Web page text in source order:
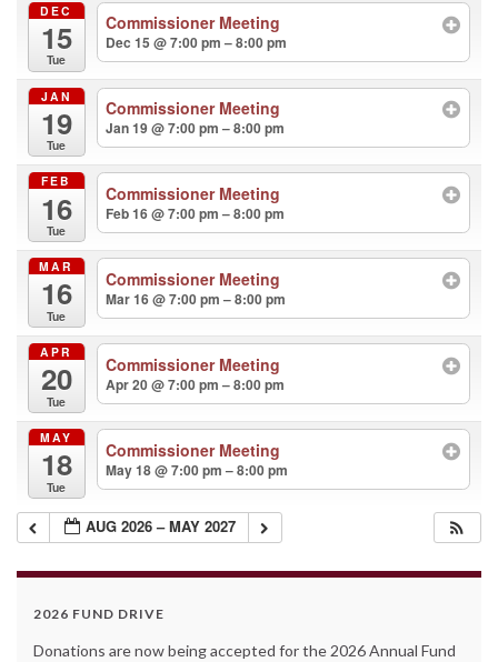
DEC
15
Tue
Commissioner Meeting
Dec 15 @ 7:00 pm – 8:00 pm
JAN
19
Tue
Commissioner Meeting
Jan 19 @ 7:00 pm – 8:00 pm
FEB
16
Tue
Commissioner Meeting
Feb 16 @ 7:00 pm – 8:00 pm
MAR
16
Tue
Commissioner Meeting
Mar 16 @ 7:00 pm – 8:00 pm
APR
20
Tue
Commissioner Meeting
Apr 20 @ 7:00 pm – 8:00 pm
MAY
18
Tue
Commissioner Meeting
May 18 @ 7:00 pm – 8:00 pm
AUG 2026 – MAY 2027
2026 FUND DRIVE
Donations are now being accepted for the 2026 Annual Fund